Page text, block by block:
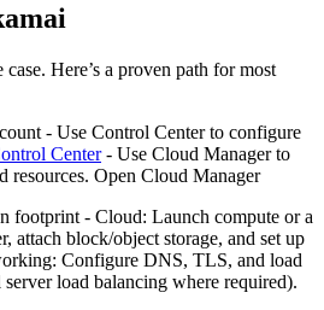
Here’s a proven path for most
- Use Control Center to configure
Center- Use Cloud Manager to
resources. Open Cloud Manager
footprint - Cloud: Launch compute or a
attach block/object storage, and set up
Configure DNS, TLS, and load
load balancing where required).